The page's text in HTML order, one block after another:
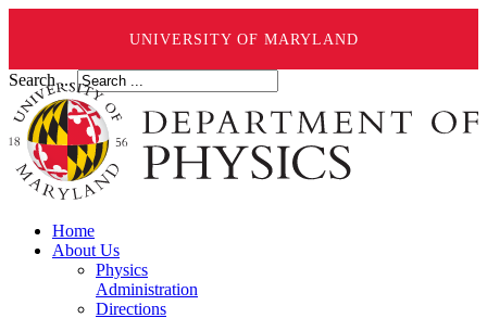
UNIVERSITY OF MARYLAND
Search ...
Home
About Us
Physics
Administration
Directions